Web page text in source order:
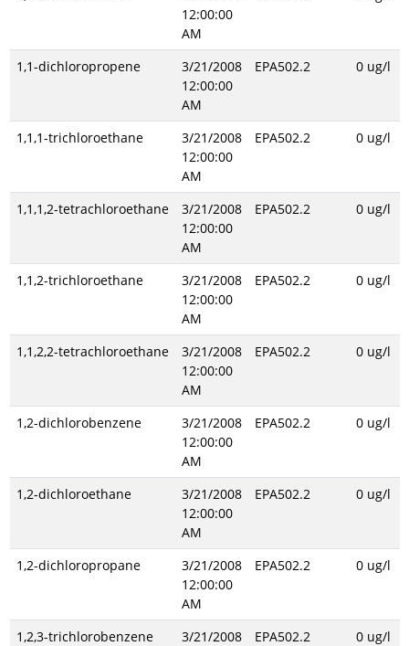
12:00:00
AM
1,1-dichloropropene
3/21/2008
12:00:00
AM
EPA502.2 0 ug/l
1,1,1-trichloroethane
3/21/2008
12:00:00
AM
EPA502.2 0 ug/l
1,1,1,2-tetrachloroethane
3/21/2008
12:00:00
AM
EPA502.2 0 ug/l
1,1,2-trichloroethane
3/21/2008
12:00:00
AM
EPA502.2 0 ug/l
1,1,2,2-tetrachloroethane
3/21/2008
12:00:00
AM
EPA502.2 0 ug/l
1,2-dichlorobenzene
3/21/2008
12:00:00
AM
EPA502.2 0 ug/l
1,2-dichloroethane
3/21/2008
12:00:00
AM
EPA502.2 0 ug/l
1,2-dichloropropane
3/21/2008
12:00:00
AM
EPA502.2 0 ug/l
1,2,3-trichlorobenzene
3/21/2008
EPA502.2 0 ug/l